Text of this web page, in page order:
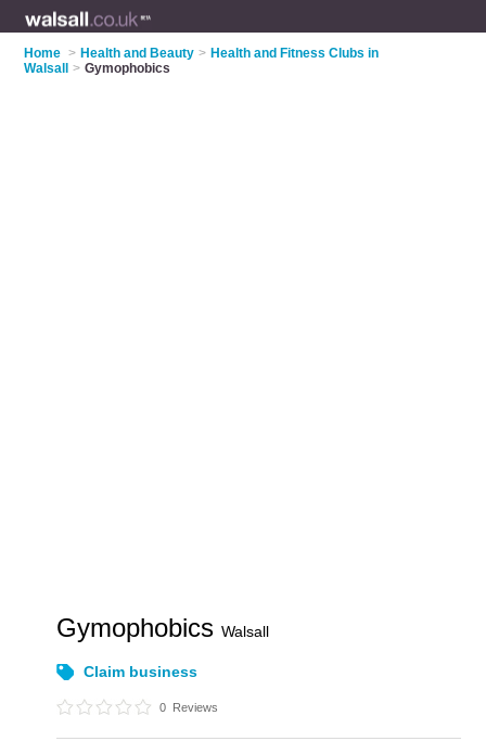
Home > Health and Beauty > Health and Fitness Clubs in
Walsall
> Gymophobics
GymophobicsWalsall
Claim business
0 Reviews